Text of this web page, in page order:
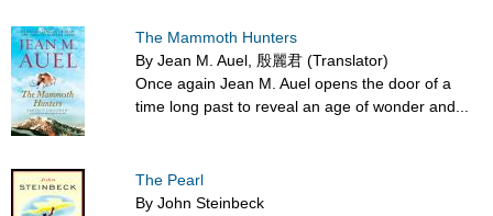
The Mammoth Hunters
By Jean M. Auel, 殷麗君 (Translator)
Once again Jean M. Auel opens the door of a
time long past to reveal an age of wonder and...
The Pearl
By John Steinbeck